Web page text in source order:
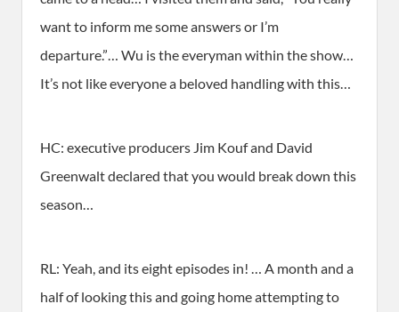
want to inform me some answers or I’m
departure.”… Wu is the everyman within the show…
It’s not like everyone a beloved handling with this…
HC: executive producers Jim Kouf and David
Greenwalt declared that you would break down this
season…
RL: Yeah, and its eight episodes in! … A month and a
half of looking this and going home attempting to